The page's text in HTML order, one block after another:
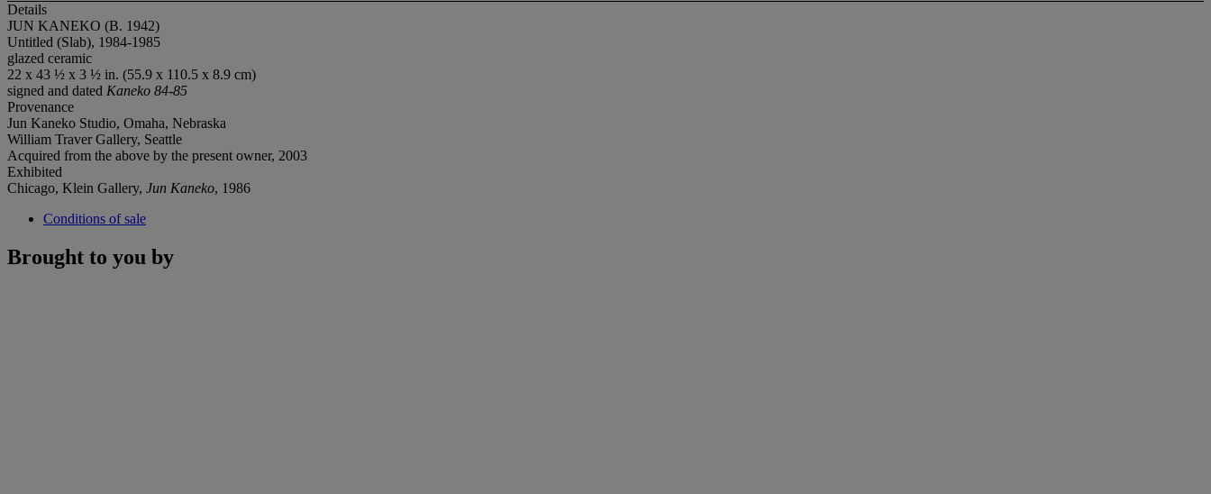
Details
JUN KANEKO (B. 1942)
Untitled (Slab), 1984-1985
glazed ceramic
22 x 43 ½ x 3 ½ in. (55.9 x 110.5 x 8.9 cm)
signed and dated Kaneko 84-85
Provenance
Jun Kaneko Studio, Omaha, Nebraska
William Traver Gallery, Seattle
Acquired from the above by the present owner, 2003
Exhibited
Chicago, Klein Gallery, Jun Kaneko, 1986
Conditions of sale
Brought to you by